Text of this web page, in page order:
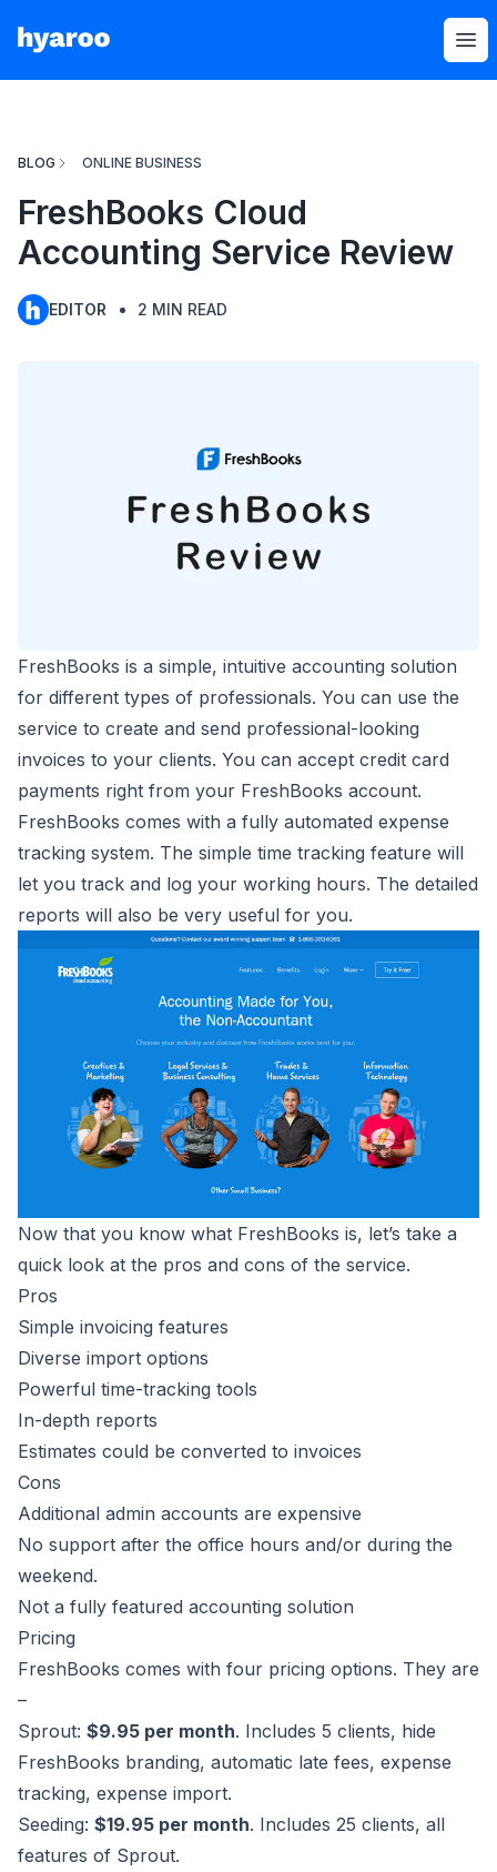
Hyaroo
BLOG ONLINE BUSINESS
FreshBooks Cloud
Accounting Service Review
EDITOR 2 MIN READ
FreshBooks is a simple, intuitive accounting solution
for different types of professionals. You can use the
service to create and send professional-looking
invoices to your clients. You can accept credit card
payments right from your FreshBooks account.
FreshBooks comes with a fully automated expense
tracking system. The simple time tracking feature will
let you track and log your working hours. The detailed
reports will also be very useful for you.
Now that you know what FreshBooks is, let’s take a
quick look at the pros and cons of the service.
Pros
Simple invoicing features
Diverse import options
Powerful time-tracking tools
In-depth reports
Estimates could be converted to invoices
Cons
Additional admin accounts are expensive
No support after the office hours and/or during the
weekend.
Not a fully featured accounting solution
Pricing
FreshBooks comes with four pricing options. They are
–
Sprout: $9.95 per month. Includes 5 clients, hide
FreshBooks branding, automatic late fees, expense
tracking, expense import.
Seeding: $19.95 per month. Includes 25 clients, all
features of Sprout.